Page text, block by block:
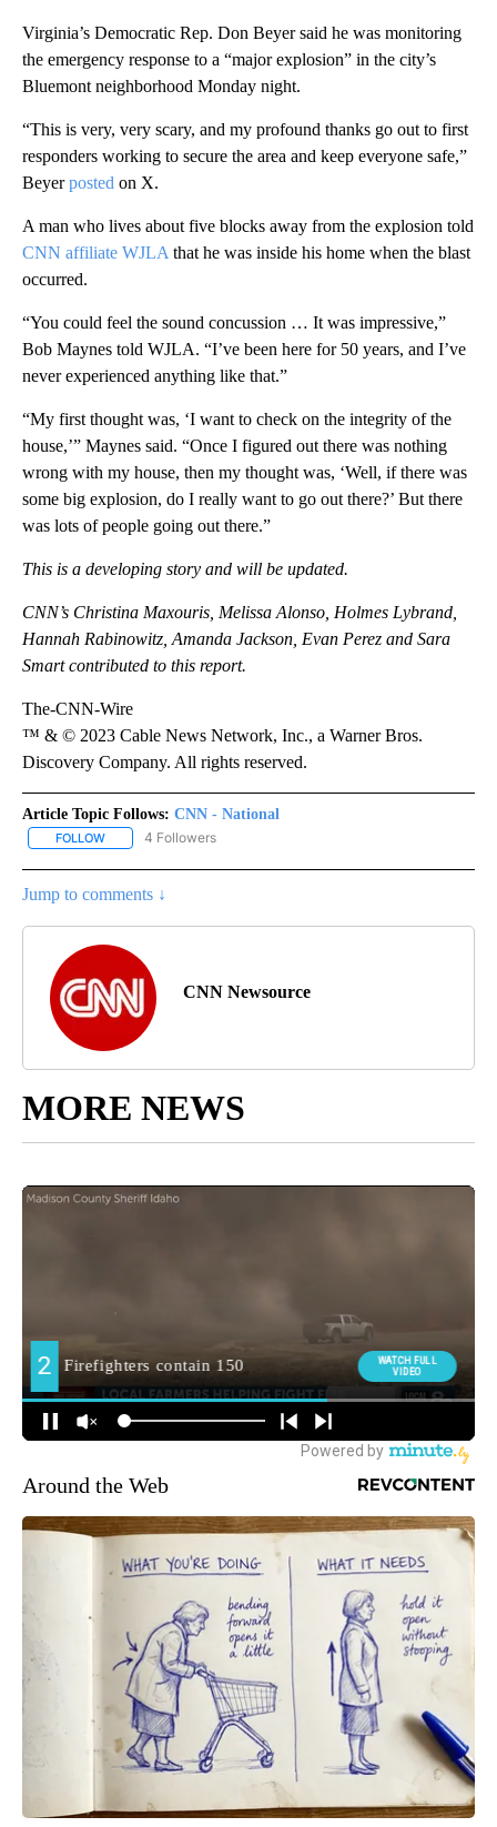
Virginia’s Democratic Rep. Don Beyer said he was monitoring
the emergency response to a “major explosion” in the city’s
Bluemont neighborhood Monday night.
“This is very, very scary, and my profound thanks go out to first
responders working to secure the area and keep everyone safe,”
Beyerposted on X.
A man who lives about five blocks away from the explosion told
CNN affiliate WJLA that he was inside his home when the blast
occurred.
“You could feel the sound concussion … It was impressive,”
Bob Maynes told WJLA. “I’ve been here for 50 years, and I’ve
never experienced anything like that.”
“My first thought was, ‘I want to check on the integrity of the
house,’” Maynes said. “Once I figured out there was nothing
wrong with my house, then my thought was, ‘Well, if there was
some big explosion, do I really want to go out there?’ But there
was lots of people going out there.”
This is a developing story and will be updated.
CNN’s Christina Maxouris, Melissa Alonso, Holmes Lybrand,
Hannah Rabinowitz, Amanda Jackson, Evan Perez and Sara
Smart contributed to this report.
The-CNN-Wire
™ & © 2023 Cable News Network, Inc., a Warner Bros.
Discovery Company. All rights reserved.
Article Topic Follows: CNN - National
FOLLOW FOLLOW "CNN - NATIONAL" TO RECEIVE NOTIFICATIONS ABOUT
4 Followers
Jump to comments ↓
CNN Newsource
MORE NEWS
Around the Web